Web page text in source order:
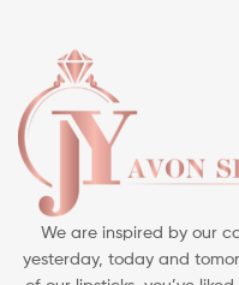
We are inspired by our
yesterday, today and